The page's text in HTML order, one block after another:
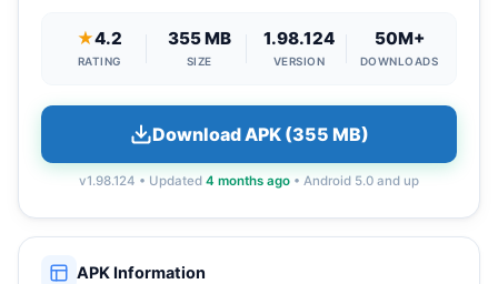
★4.2
RATING
355 MB
SIZE
1.98.124
VERSION
50M+
DOWNLOADS
Download APK (355 MB)
v1.98.124 • Updated 4 months ago • Android 5.0 and up
APK Information